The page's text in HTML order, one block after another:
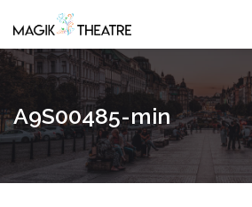
A9S00485-min